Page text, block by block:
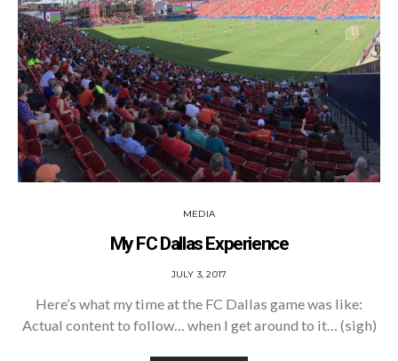
MEDIA
My FC Dallas Experience
POSTED
JULY 3, 2017
Here’s what my time at the FC Dallas game was like:
Actual content to follow… when I get around to it… (sigh)